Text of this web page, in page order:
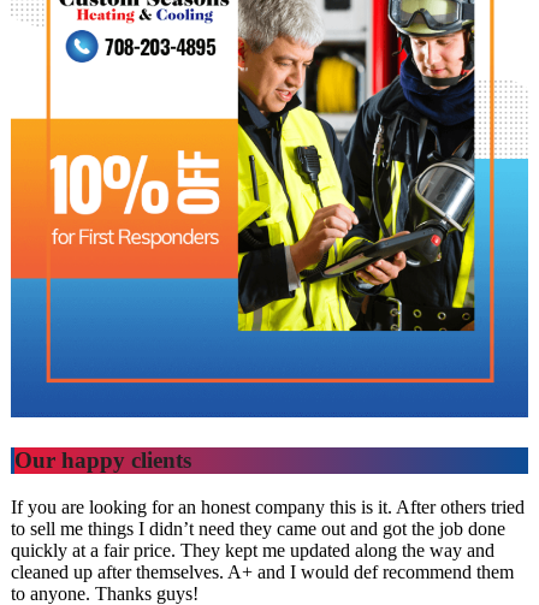
Our happy clients
If you are looking for an honest company this is it. After others tried
to sell me things I didn’t need they came out and got the job done
quickly at a fair price. They kept me updated along the way and
cleaned up after themselves. A+ and I would def recommend them
to anyone. Thanks guys!